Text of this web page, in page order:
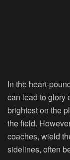
In the heart-
can lead to glory
brightest on the
the field.
coaches, wield
sidelines, often